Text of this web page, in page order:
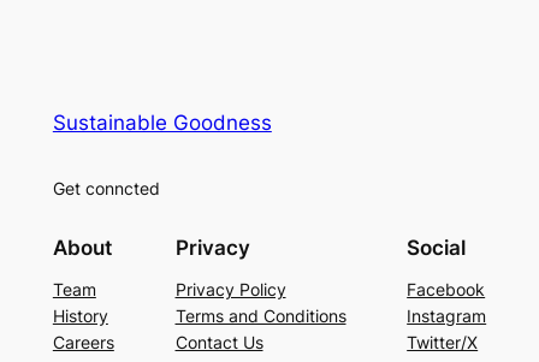
Sustainable Goodness
Get conncted
About
Team
History
Careers
Privacy
Privacy Policy
Terms and Conditions
Contact Us
Social
Facebook
Instagram
Twitter/X